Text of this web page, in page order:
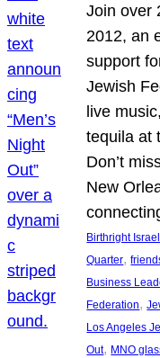
Join over
2012, an
support
Jewish
live
tequila at
Don’t
New
Birthright
Quarter,
Business
Federation,
Los Angeles
Out, MNO